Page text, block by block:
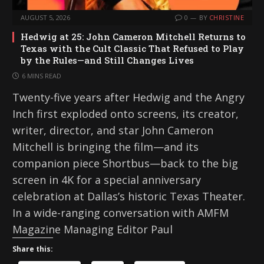
AUGUST 5, 2026 0 BY CHRISTINE
Hedwig at 25: John Cameron Mitchell Returns to
Texas with the Cult Classic That Refused to Play
by the Rules—and Still Changes Lives
6 MINS READ
Twenty-five years after Hedwig and the Angry
Inch first exploded onto screens, its creator,
writer, director, and star John Cameron
Mitchell is bringing the film—and its
companion piece Shortbus—back to the big
screen in 4K for a special anniversary
celebration at Dallas’s historic Texas Theater.
In a wide-ranging conversation with AMFM
Magazine Managing Editor Paul
Share this: